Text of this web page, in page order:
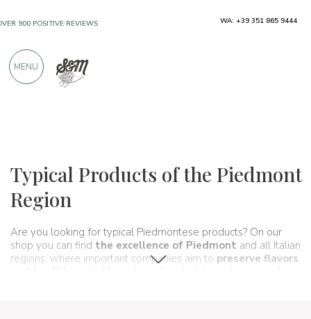
Typical Products of the Piedmont
Region
Are you looking for typical Piedmontese products? On our
shop you can find the excellence of Piedmont and all Italian
regions, where important companies aim to preserve flavors
and traditions
that have been handed down for generations
SHIPPING ABOVE €990,00
PRODUCTS FROM EXCELLENT
WA: +39 351 865 9444
MENU